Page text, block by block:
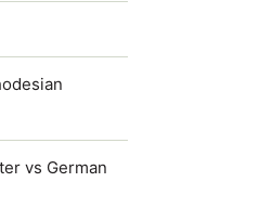
vs German